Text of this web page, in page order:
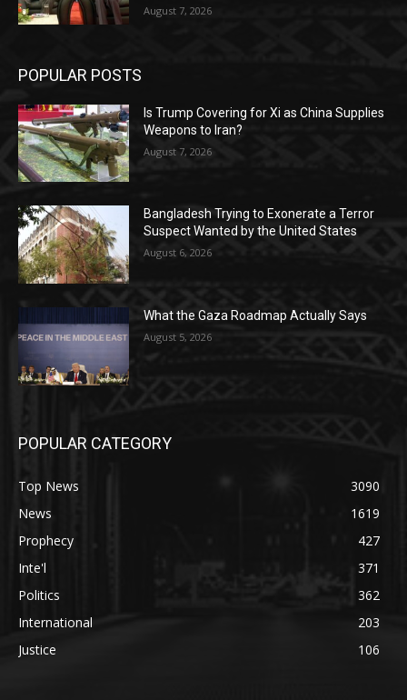
August 7, 2026
POPULAR POSTS
Is Trump Covering for Xi as China Supplies
Weapons to Iran?
August 7, 2026
Bangladesh Trying to Exonerate a Terror
Suspect Wanted by the United States
August 6, 2026
What the Gaza Roadmap Actually Says
August 5, 2026
POPULAR CATEGORY
Top News
3090
News
1619
Prophecy
427
Inte'l
371
Politics
362
International
203
Justice
106